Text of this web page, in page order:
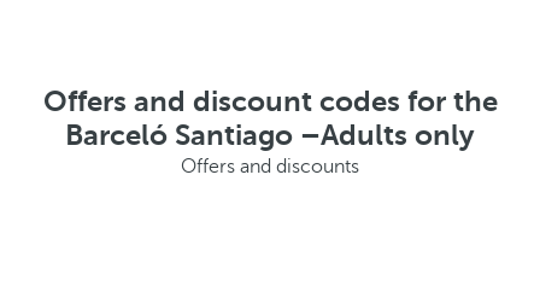
Offers and discount codes for the
Barceló Santiago –Adults only
Offers and discounts